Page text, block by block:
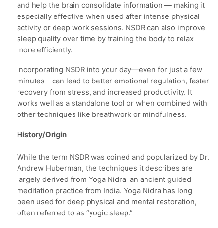
and help the brain consolidate information — making it
especially effective when used after intense physical
activity or deep work sessions. NSDR can also improve
sleep quality over time by training the body to relax
more efficiently.
Incorporating NSDR into your day—even for just a few
minutes—can lead to better emotional regulation, faster
recovery from stress, and increased productivity. It
works well as a standalone tool or when combined with
other techniques like breathwork or mindfulness.
History/Origin
While the term NSDR was coined and popularized by Dr.
Andrew Huberman, the techniques it describes are
largely derived from Yoga Nidra, an ancient guided
meditation practice from India. Yoga Nidra has long
been used for deep physical and mental restoration,
often referred to as “yogic sleep.”